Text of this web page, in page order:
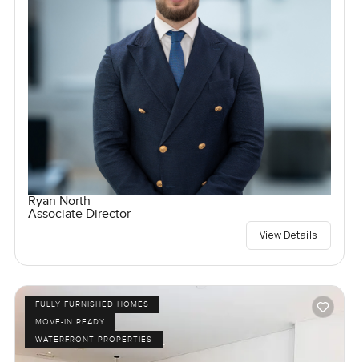
Ryan North
Associate Director
View Details
FULLY FURNISHED HOMES
MOVE-IN READY
WATERFRONT PROPERTIES